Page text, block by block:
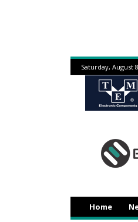
Saturday, August
Home